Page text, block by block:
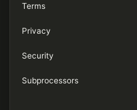
Terms
Privacy
Security
Subprocessors